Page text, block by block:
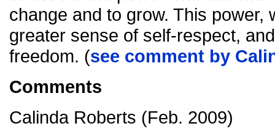
change and to grow. This power,
greater sense of self-respect,
freedom. (see comment by
Comments
Calinda Roberts (Feb. 2009)